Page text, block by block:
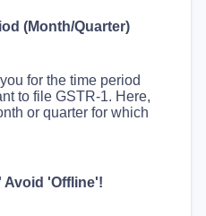
(Month/Quarter)
for the time period
to file GSTR-1. Here,
or quarter for which
Avoid 'Offline'!